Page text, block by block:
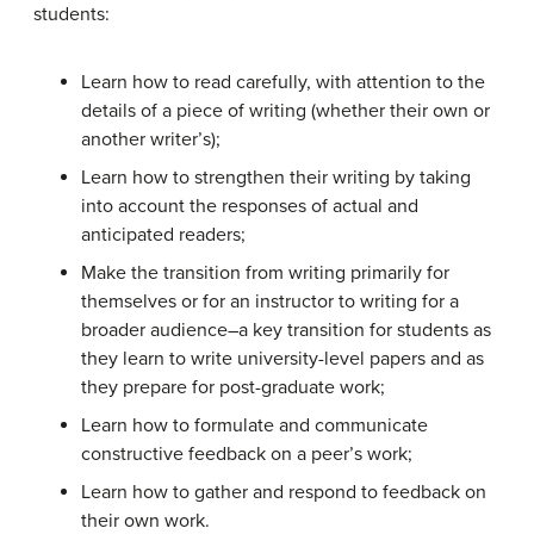
students:
Learn how to read carefully, with attention to the
details of a piece of writing (whether their own or
another writer’s);
Learn how to strengthen their writing by taking
into account the responses of actual and
anticipated readers;
Make the transition from writing primarily for
themselves or for an instructor to writing for a
broader audience–a key transition for students as
they learn to write university-level papers and as
they prepare for post-graduate work;
Learn how to formulate and communicate
constructive feedback on a peer’s work;
Learn how to gather and respond to feedback on
their own work.